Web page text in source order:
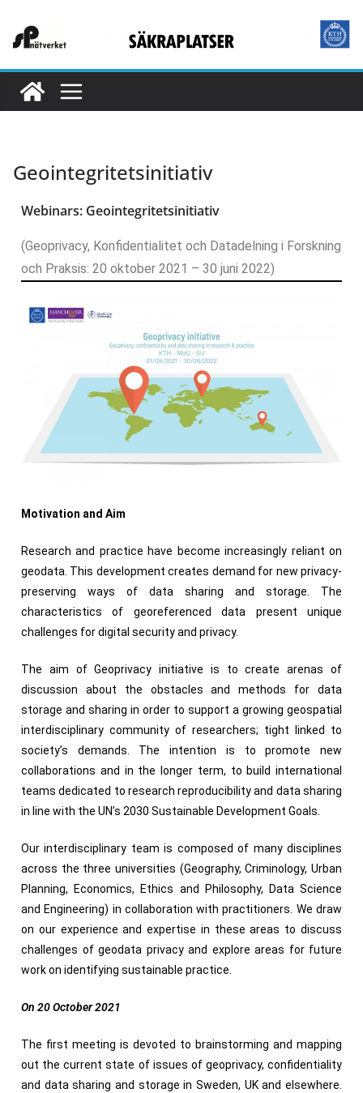
Geointegritetsinitiativ
Webinars: Geointegritetsinitiativ
(Geoprivacy, Konfidentialitet och Datadelning i Forskning
och Praksis: 20 oktober 2021 – 30 juni 2022)
Motivation and Aim
Research and practice have become increasingly reliant on
geodata. This development creates demand for new privacy-
preserving ways of data sharing and storage. The
characteristics of georeferenced data present unique
challenges for digital security and privacy.
The aim of Geoprivacy initiative is to create arenas of
discussion about the obstacles and methods for data
storage and sharing in order to support a growing geospatial
interdisciplinary community of researchers; tight linked to
society’s demands. The intention is to promote new
collaborations and in the longer term, to build international
teams dedicated to research reproducibility and data sharing
in line with the UN’s 2030 Sustainable Development Goals.
Our interdisciplinary team is composed of many disciplines
across the three universities (Geography, Criminology, Urban
Planning, Economics, Ethics and Philosophy, Data Science
and Engineering) in collaboration with practitioners. We draw
on our experience and expertise in these areas to discuss
challenges of geodata privacy and explore areas for future
work on identifying sustainable practice.
On 20 October 2021
The first meeting is devoted to brainstorming and mapping
out the current state of issues of geoprivacy, confidentiality
and data sharing and storage in Sweden, UK and elsewhere.